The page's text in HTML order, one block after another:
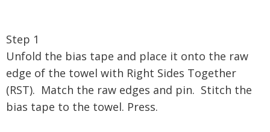
Step 1
Unfold the bias tape and place it onto the raw
edge of the towel with Right Sides Together
(RST). Match the raw edges and pin. Stitch the
bias tape to the towel. Press.